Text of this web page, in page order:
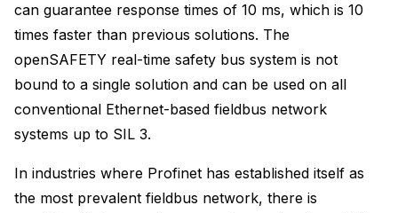
can guarantee response times of 10 ms, which is 10
times faster than previous solutions. The
openSAFETY real-time safety bus system is not
bound to a single solution and can be used on all
conventional Ethernet-based fieldbus network
systems up to SIL 3.
In industries where Profinet has established itself as
the most prevalent fieldbus network, there is